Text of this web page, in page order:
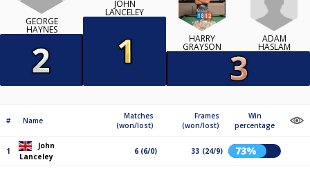
GEORGE
HAYNES
JOHN
LANCELEY
HARRY
GRAYSON
ADAM
HASLAM
# Name
Matches
(won/lost)
Frames
(won/lost)
Win
percentage
1
John
Lanceley
6 (6/0) 33 (24/9) 73%